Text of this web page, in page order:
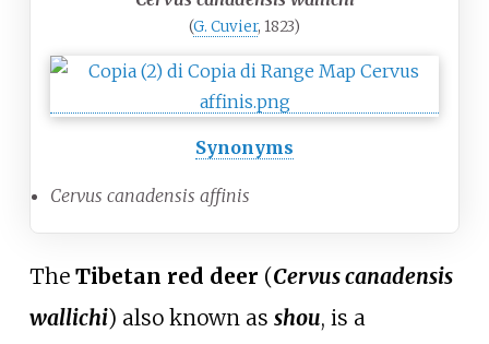
(G. Cuvier, 1823)
Synonyms
Cervus canadensis affinis
The Tibetan red deer (Cervus canadensis
wallichi) also known as shou, is a